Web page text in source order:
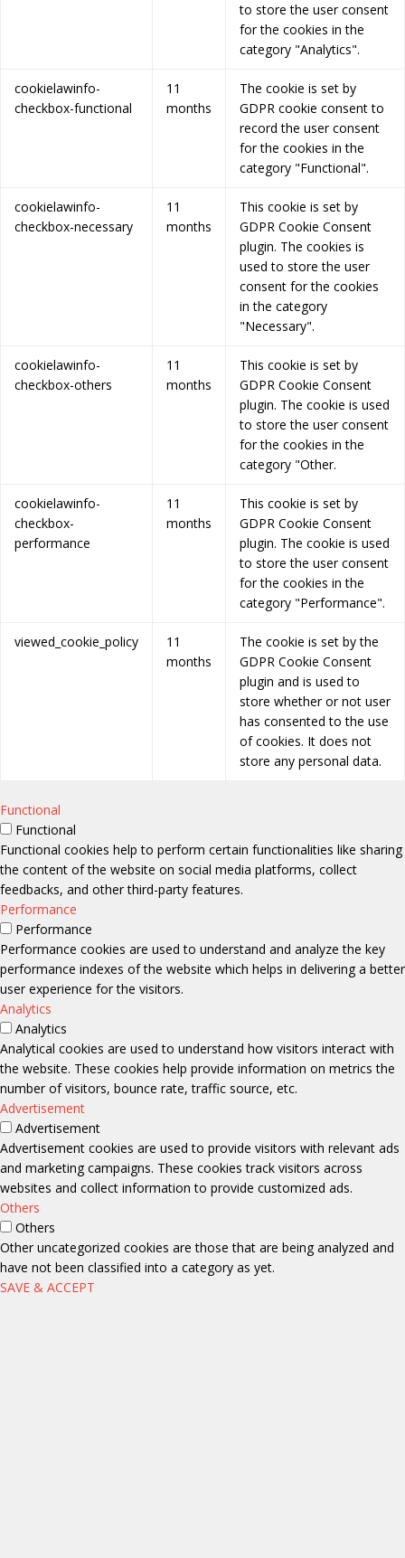
to store the user consent
for the cookies in the
category "Analytics".
cookielawinfo-
checkbox-functional
11
months
The cookie is set by
GDPR cookie consent to
record the user consent
for the cookies in the
category "Functional".
cookielawinfo-
checkbox-necessary
11
months
This cookie is set by
GDPR Cookie Consent
plugin. The cookies is
used to store the user
consent for the cookies
in the category
"Necessary".
cookielawinfo-
checkbox-others
11
months
This cookie is set by
GDPR Cookie Consent
plugin. The cookie is used
to store the user consent
for the cookies in the
category "Other.
cookielawinfo-
checkbox-
performance
11
months
This cookie is set by
GDPR Cookie Consent
plugin. The cookie is used
to store the user consent
for the cookies in the
category "Performance".
viewed_cookie_policy
11
months
The cookie is set by the
GDPR Cookie Consent
plugin and is used to
store whether or not user
has consented to the use
of cookies. It does not
store any personal data.
Functional
Functional
Functional cookies help to perform certain functionalities like sharing
the content of the website on social media platforms, collect
feedbacks, and other third-party features.
Performance
Performance
Performance cookies are used to understand and analyze the key
performance indexes of the website which helps in delivering a better
user experience for the visitors.
Analytics
Analytics
Analytical cookies are used to understand how visitors interact with
the website. These cookies help provide information on metrics the
number of visitors, bounce rate, traffic source, etc.
Advertisement
Advertisement
Advertisement cookies are used to provide visitors with relevant ads
and marketing campaigns. These cookies track visitors across
websites and collect information to provide customized ads.
Others
Others
Other uncategorized cookies are those that are being analyzed and
have not been classified into a category as yet.
SAVE & ACCEPT